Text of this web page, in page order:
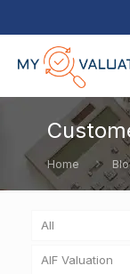
Home
All
AIF Valuation